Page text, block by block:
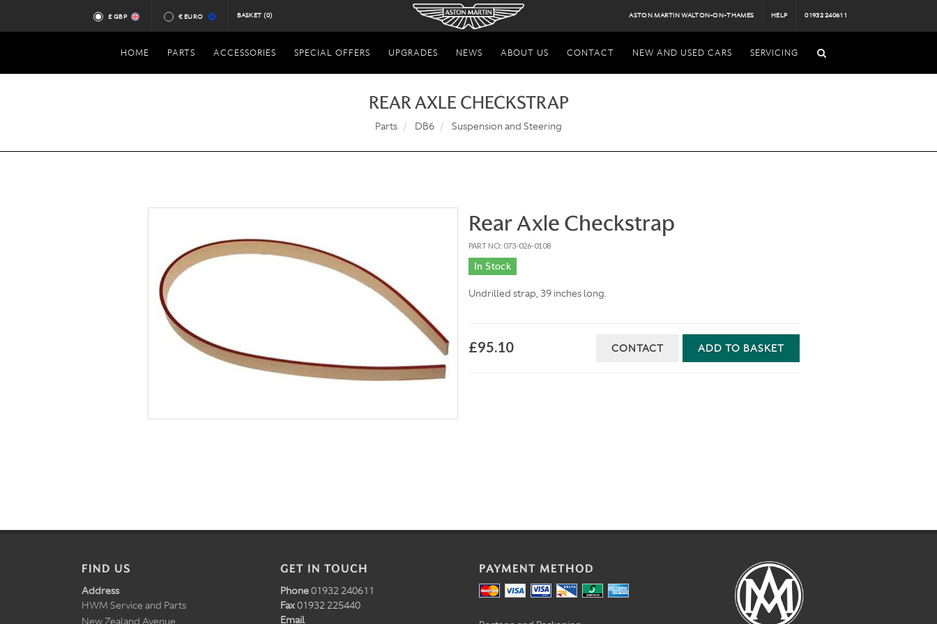
£ GBP € EURO BASKET (0) ASTON MARTIN WALTON-ON-THAMES HELP 01932 240611
HOME PARTS ACCESSORIES SPECIAL OFFERS UPGRADES NEWS ABOUT US CONTACT NEW AND USED CARS SERVICING
REAR AXLE CHECKSTRAP
Parts DB6 Suspension and Steering
Rear Axle Checkstrap
PART NO: 073-026-0108
In Stock
Undrilled strap, 39 inches long.
£95.10 ADD TO BASKET
CONTACT
FIND US
Address
HWM Service and Parts
New Zealand Avenue
GET IN TOUCH
Phone01932 240611
Fax01932 225440
Email
PAYMENT METHOD